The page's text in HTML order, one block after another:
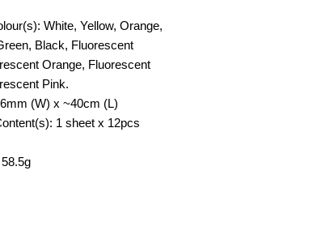
White, Yellow, Orange,
Black, Fluorescent
Orange, Fluorescent
Pink.
(W) x ~40cm (L)
1 sheet x 12pcs